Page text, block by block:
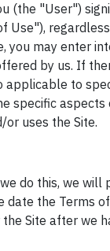
(the "User")
Use"),
you may enter
by us. If
applicable to
specific aspects
or uses the Site.
do this, we will
the Terms
Site after we